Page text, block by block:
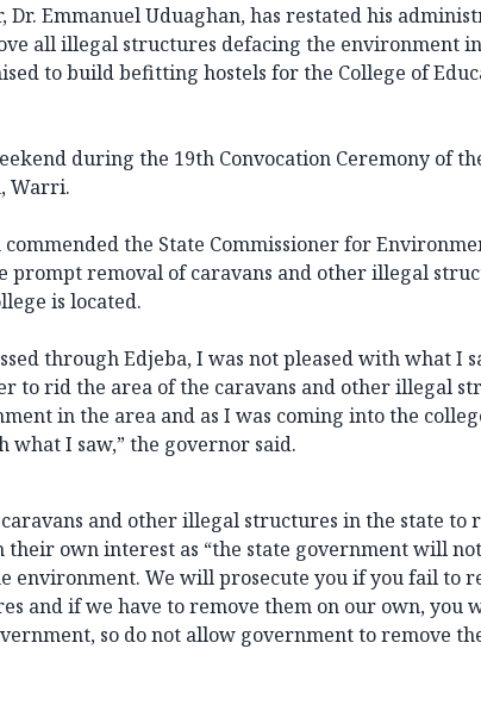
Dr. Emmanuel Uduaghan, has restated his
all illegal structures defacing the environment
to build befitting hostels for the College of
during the 19th Convocation Ceremony of
Warri.
the State Commissioner for
prompt removal of caravans and other illegal
is located.
through Edjeba, I was not pleased with what I
to rid the area of the caravans and other illegal
in the area and as I was coming into the
what I saw,” the governor said.
and other illegal structures in the state to
own interest as “the state government will
environment. We will prosecute you if you fail to
and if we have to remove them on our own, you
so do not allow government to remove